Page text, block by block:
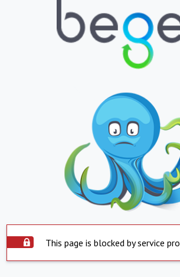
This page is blocked by service